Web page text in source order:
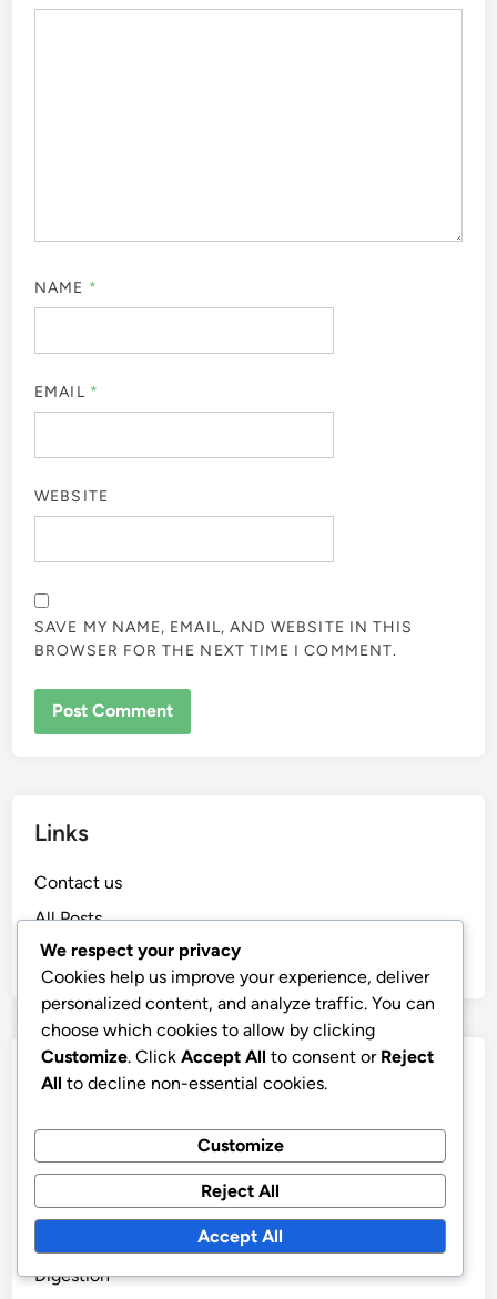
NAME *
EMAIL *
WEBSITE
SAVE MY NAME, EMAIL, AND WEBSITE IN THIS
BROWSER FOR THE NEXT TIME I COMMENT.
Links
Contact us
All Posts
Who We Are
Recent Posts
Treatment of Digestive Disorders: Alternative
Dietary Supplements and Their Impact on the Gut
Microbiome
The Collaboration of Probiotics and Prebiotics in
Digestion
We respect your privacy
Cookies help us improve your experience, deliver
personalized content, and analyze traffic. You can
choose which cookies to allow by clicking
Customize. Click Accept All to consent or Reject
All to decline non-essential cookies.
Customize
Reject All
Accept All